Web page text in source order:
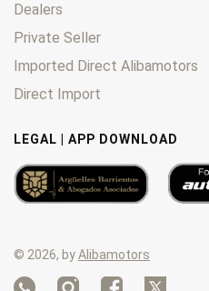
Dealers
Private Seller
Imported Direct Alibamotors
Direct Import
LEGAL | APP DOWNLOAD
© 2026, byAlibamotors